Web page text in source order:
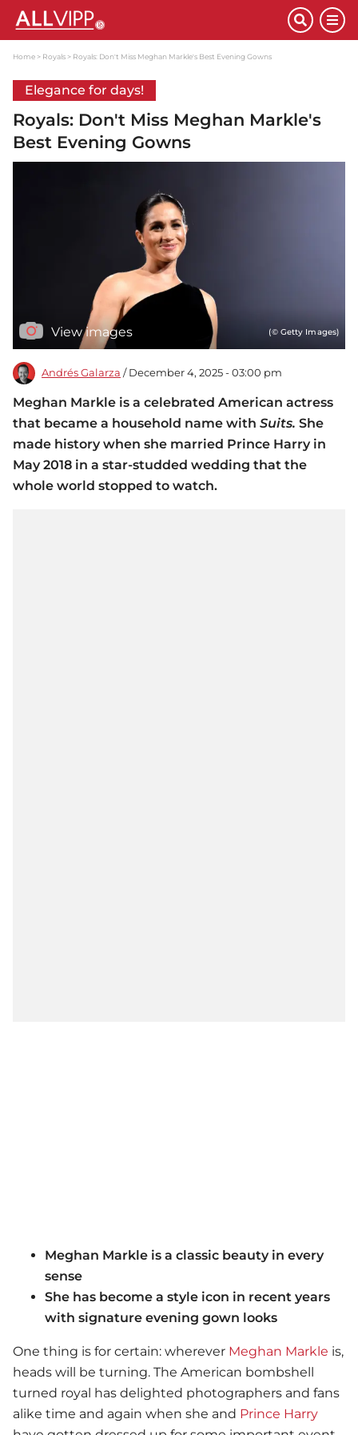
Home Royals Royals: Don't Miss Meghan Markle's Best Evening Gowns
Elegance for days!
Royals: Don't Miss Meghan Markle's
Best Evening Gowns
View images (© Getty Images)
Andrés Galarza / December 4, 2025 - 03:00 pm
Meghan Markle is a celebrated American actress
that became a household name with Suits. She
made history when she married Prince Harry in
May 2018 in a star-studded wedding that the
whole world stopped to watch.
Meghan Markle is a classic beauty in every
sense
She has become a style icon in recent years
with signature evening gown looks
One thing is for certain: wherever Meghan Markle is,
heads will be turning. The American bombshell
turned royal has delighted photographers and fans
alike time and again when she and Prince Harry